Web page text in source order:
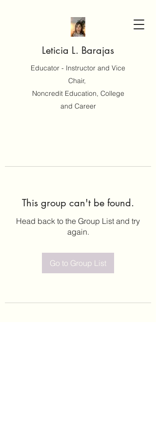
Leticia L. Barajas
Educator - Instructor and Vice
Chair,
Noncredit Education, College
and Career
This group can't be found.
Head back to the Group List and try
again.
Go to Group List